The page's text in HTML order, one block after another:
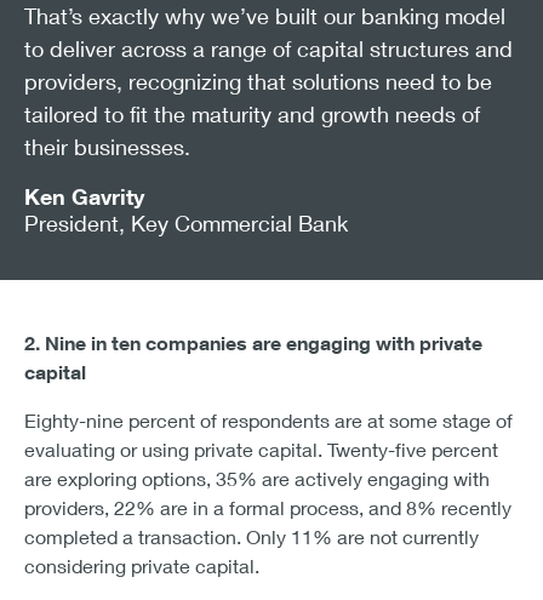
That’s exactly why we’ve built our banking model
to deliver across a range of capital structures and
providers, recognizing that solutions need to be
tailored to fit the maturity and growth needs of
their businesses.
Ken Gavrity
President, Key Commercial Bank
2. Nine in ten companies are engaging with private
capital
Eighty-nine percent of respondents are at some stage of
evaluating or using private capital. Twenty-five percent
are exploring options, 35% are actively engaging with
providers, 22% are in a formal process, and 8% recently
completed a transaction. Only 11% are not currently
considering private capital.